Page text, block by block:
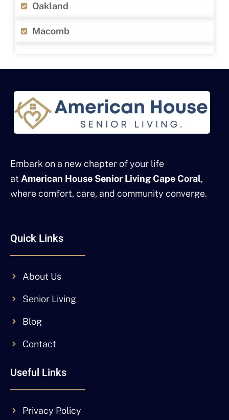
Oakland
Macomb
Embark on a new chapter of your life
at American House Senior Living Cape Coral,
where comfort, care, and community converge.
Quick Links
About Us
Senior Living
Blog
Contact
Useful Links
Privacy Policy